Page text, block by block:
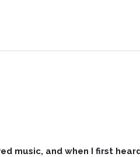
music, and when I first